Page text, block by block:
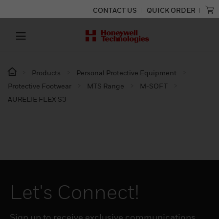
CONTACT US QUICK ORDER
Products
Personal Protective Equipment
Protective Footwear
MTS Range
M-SOFT
AURELIE FLEX S3
Let's Connect!